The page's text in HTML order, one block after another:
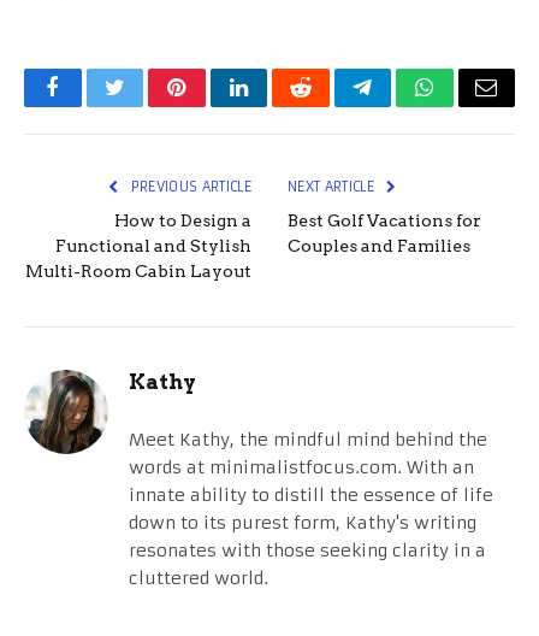
FacebookTwitterPinterestLinkedInRedditTelegramWhatsApp
Email
PREVIOUS ARTICLE
How to Design a
Functional and Stylish
Multi-Room Cabin Layout
NEXT ARTICLE
Best Golf Vacations for
Couples and Families
Kathy
Meet Kathy, the mindful mind behind the
words at minimalistfocus.com. With an
innate ability to distill the essence of life
down to its purest form, Kathy's writing
resonates with those seeking clarity in a
cluttered world.